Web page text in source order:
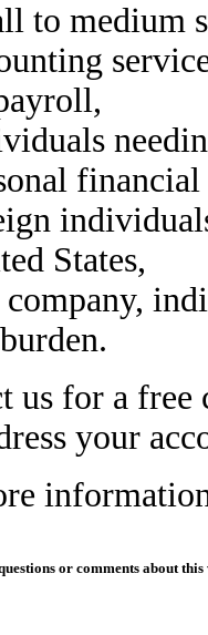
to medium
financial
States,
company,
us for a
your
or comments about this